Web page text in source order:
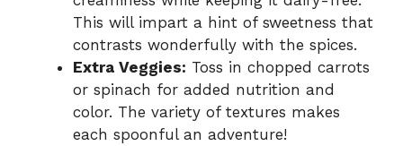
This will impart a hint of sweetness that
contrasts wonderfully with the spices.
Extra Veggies: Toss in chopped carrots
or spinach for added nutrition and
color. The variety of textures makes
each spoonful an adventure!